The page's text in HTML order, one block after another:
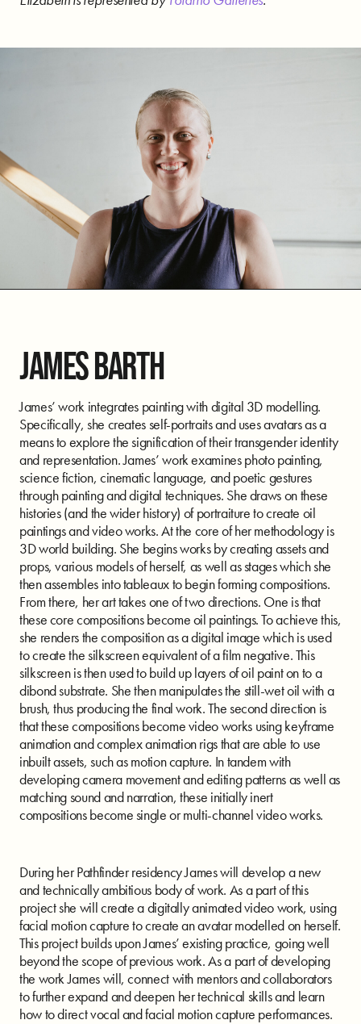
JAMES BARTH
James’ work integrates painting with digital 3D modelling.
Specifically, she creates self-portraits and uses avatars as a
means to explore the signification of their transgender identity
and representation. James’ work examines photo painting,
science fiction, cinematic language, and poetic gestures
through painting and digital techniques. She draws on these
histories (and the wider history) of portraiture to create oil
paintings and video works. At the core of her methodology is
3D world building. She begins works by creating assets and
props, various models of herself, as well as stages which she
then assembles into tableaux to begin forming compositions.
From there, her art takes one of two directions. One is that
these core compositions become oil paintings. To achieve this,
she renders the composition as a digital image which is used
to create the silkscreen equivalent of a film negative. This
silkscreen is then used to build up layers of oil paint on to a
dibond substrate. She then manipulates the still-wet oil with a
brush, thus producing the final work. The second direction is
that these compositions become video works using keyframe
animation and complex animation rigs that are able to use
inbuilt assets, such as motion capture. In tandem with
developing camera movement and editing patterns as well as
matching sound and narration, these initially inert
compositions become single or multi-channel video works.
During her Pathfinder residency James will develop a new
and technically ambitious body of work. As a part of this
project she will create a digitally animated video work, using
facial motion capture to create an avatar modelled on herself.
This project builds upon James’ existing practice, going well
beyond the scope of previous work. As a part of developing
the work James will, connect with mentors and collaborators
to further expand and deepen her technical skills and learn
how to direct vocal and facial motion capture performances.